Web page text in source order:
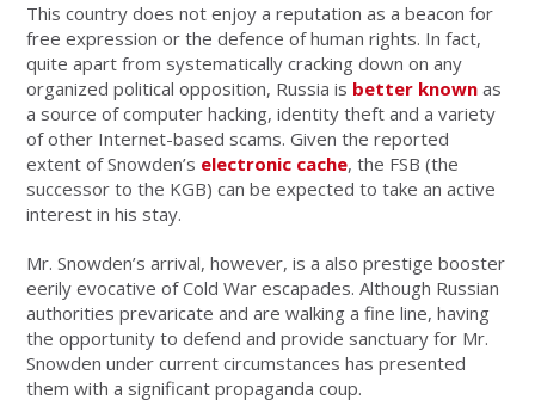
This country does not enjoy a reputation as a beacon for
free expression or the defence of human rights. In fact,
quite apart from systematically cracking down on any
organized political opposition, Russia is better known as
a source of computer hacking, identity theft and a variety
of other Internet-based scams. Given the reported
extent of Snowden’s electronic cache, the FSB (the
successor to the KGB) can be expected to take an active
interest in his stay.
Mr. Snowden’s arrival, however, is a also prestige booster
eerily evocative of Cold War escapades. Although Russian
authorities prevaricate and are walking a fine line, having
the opportunity to defend and provide sanctuary for Mr.
Snowden under current circumstances has presented
them with a significant propaganda coup.